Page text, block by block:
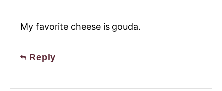
My favorite cheese is gouda.
Reply